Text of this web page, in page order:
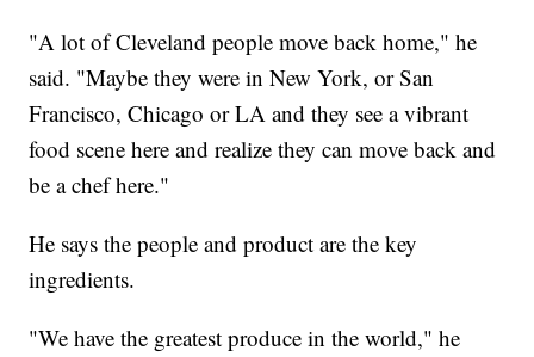
"A lot of Cleveland people move back home," he
said. "Maybe they were in New York, or San
Francisco, Chicago or LA and they see a vibrant
food scene here and realize they can move back and
be a chef here."
He says the people and product are the key
ingredients.
"We have the greatest produce in the world," he